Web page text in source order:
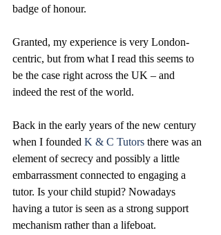
badge of honour.
Granted, my experience is very London-
centric, but from what I read this seems to
be the case right across the UK – and
indeed the rest of the world.
Back in the early years of the new century
when I founded K & C Tutors there was an
element of secrecy and possibly a little
embarrassment connected to engaging a
tutor. Is your child stupid? Nowadays
having a tutor is seen as a strong support
mechanism rather than a lifeboat.